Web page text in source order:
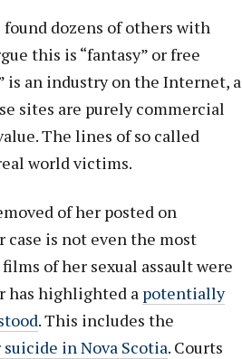
dozens of others with
this is “fantasy” or free
is an industry on the Internet, a
sites are purely commercial
The lines of so called
world victims.
of her posted on
is not even the most
of her sexual assault were
has highlighted a potentially
. This includes the
in Nova Scotia. Courts